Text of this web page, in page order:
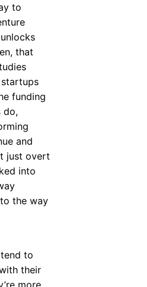
to
that
funding
do,
and
just overt
into
the way
to
their
more